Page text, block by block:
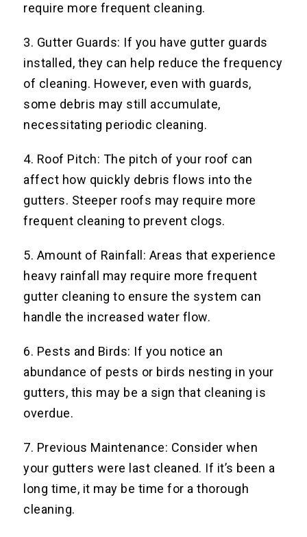
require more frequent cleaning.
3. Gutter Guards: If you have gutter guards
installed, they can help reduce the frequency
of cleaning. However, even with guards,
some debris may still accumulate,
necessitating periodic cleaning.
4. Roof Pitch: The pitch of your roof can
affect how quickly debris flows into the
gutters. Steeper roofs may require more
frequent cleaning to prevent clogs.
5. Amount of Rainfall: Areas that experience
heavy rainfall may require more frequent
gutter cleaning to ensure the system can
handle the increased water flow.
6. Pests and Birds: If you notice an
abundance of pests or birds nesting in your
gutters, this may be a sign that cleaning is
overdue.
7. Previous Maintenance: Consider when
your gutters were last cleaned. If it’s been a
long time, it may be time for a thorough
cleaning.